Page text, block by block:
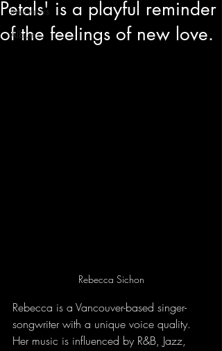
Interviews
Albums
Petals' is a playful reminder
of the feelings of new love.
Rebecca Sichon
Rebecca is a Vancouver-based singer-
songwriter with a unique voice quality.
Her music is influenced by R&B, Jazz,